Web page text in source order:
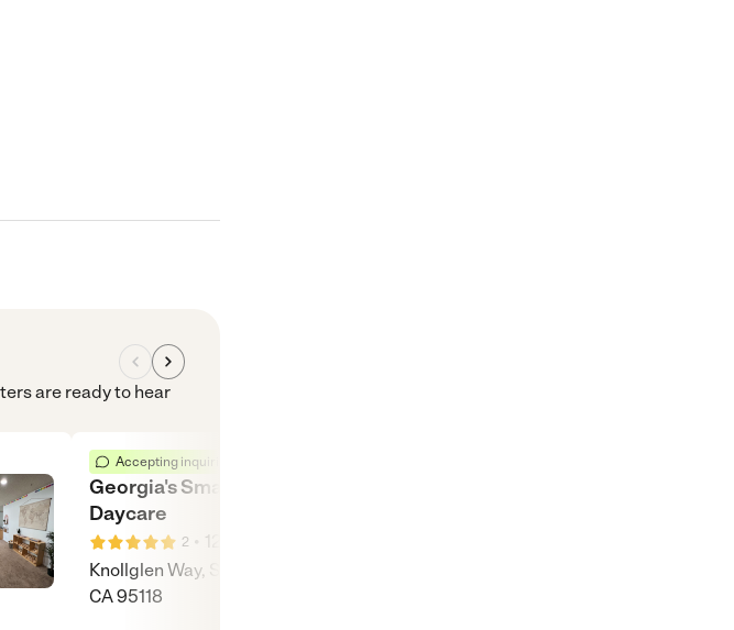
are ready to hear
Accepting inquiries
Georgia's Small Family
Daycare
2 12
Knollglen Way, San Jose,
CA 95118